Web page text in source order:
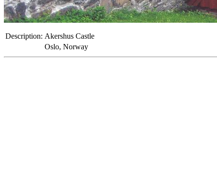
Description: Akershus Castle
Oslo, Norway